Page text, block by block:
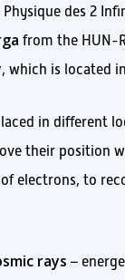
des 2
from the HUN-
, which is located
in different
their position
electrons, to
rays –